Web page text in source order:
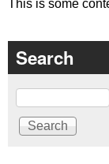
This is some
Search
Search